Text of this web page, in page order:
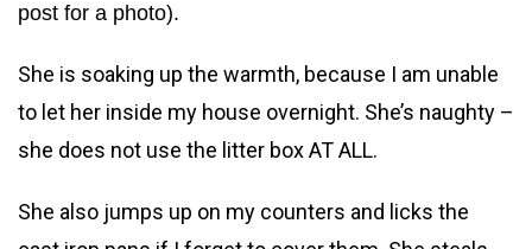
post for a photo).
She is soaking up the warmth, because I am unable
to let her inside my house overnight. She’s naughty –
she does not use the litter box AT ALL.
She also jumps up on my counters and licks the